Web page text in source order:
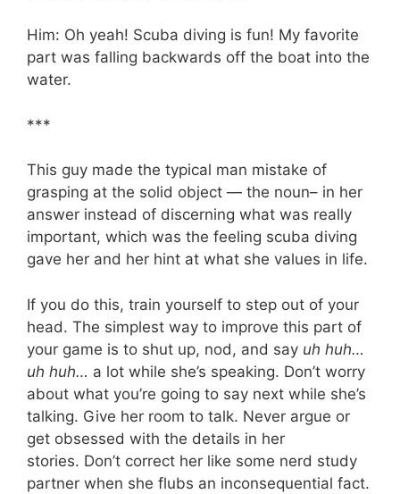
Him: Oh yeah! Scuba diving is fun! My favorite
part was falling backwards off the boat into the
water.
***
This guy made the typical man mistake of
grasping at the solid object — the noun– in her
answer instead of discerning what was really
important, which was the feeling scuba diving
gave her and her hint at what she values in life.
If you do this, train yourself to step out of your
head. The simplest way to improve this part of
your game is to shut up, nod, and say uh huh…
uh huh… a lot while she’s speaking. Don’t worry
about what you’re going to say next while she’s
talking. Give her room to talk. Never argue or
get obsessed with the details in her
stories. Don’t correct her like some nerd study
partner when she flubs an inconsequential fact.